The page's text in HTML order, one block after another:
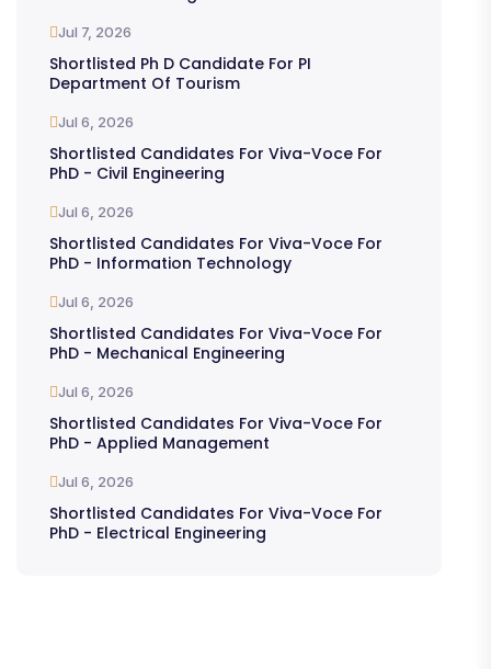
Jul 7, 2026
Shortlisted Ph D Candidate For PI
Department Of Tourism
Jul 6, 2026
Shortlisted Candidates For Viva-Voce For
PhD - Civil Engineering
Jul 6, 2026
Shortlisted Candidates For Viva-Voce For
PhD - Information Technology
Jul 6, 2026
Shortlisted Candidates For Viva-Voce For
PhD - Mechanical Engineering
Jul 6, 2026
Shortlisted Candidates For Viva-Voce For
PhD - Applied Management
Jul 6, 2026
Shortlisted Candidates For Viva-Voce For
PhD - Electrical Engineering